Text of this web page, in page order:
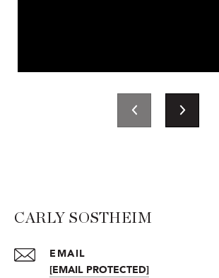
CARLY SOSTHEIM
EMAIL
[EMAIL PROTECTED]